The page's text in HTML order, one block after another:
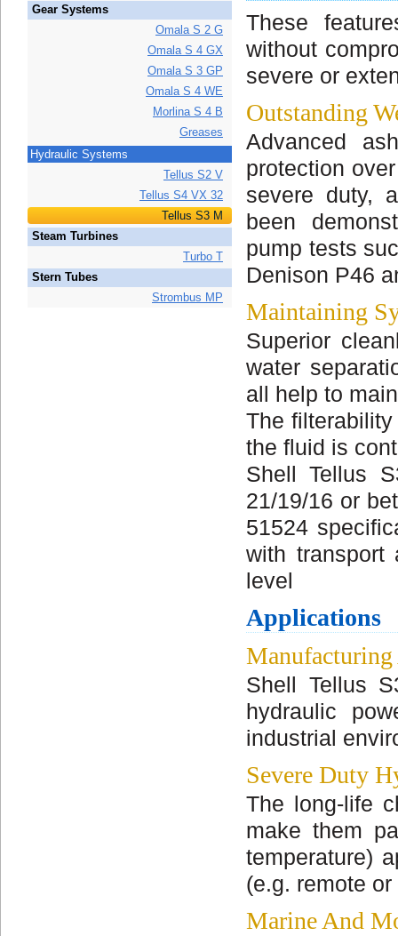
Gear Systems
Omala S 2 G
Omala S 4 GX
Omala S 3 GP
Omala S 4 WE
Morlina S 4 B
Greases
Hydraulic Systems
Tellus S2 V
Tellus S4 VX 32
Tellus S3 M
Steam Turbines
Turbo T
Stern Tubes
Strombus MP
These
without
severe or
Outstanding
Advanced
protection
severe duty,
been
pump tests
Denison P46
Maintaining
Superior
water
all help to
The
the fluid is
Shell Tellus
21/19/16 or
51524
with transport
level
Applications
Shell Tellus
hydraulic
industrial
Severe Duty
The long-life
make them
temperature)
(e.g. remote
Marine And